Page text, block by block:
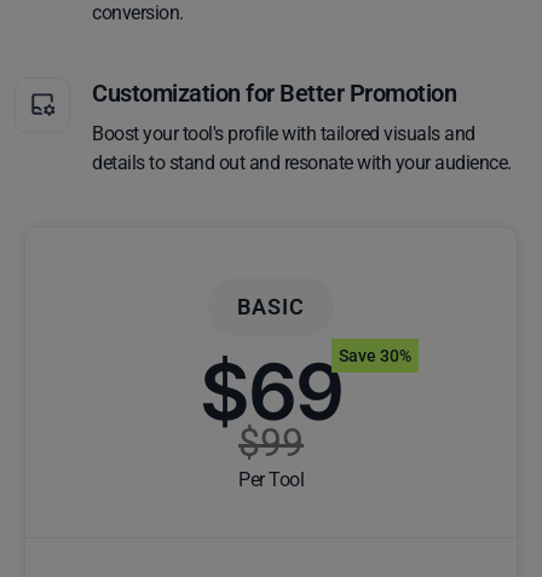
conversion.
Customization for Better Promotion
Boost your tool's profile with tailored visuals and
details to stand out and resonate with your audience.
BASIC
$69
$99
Per Tool
Save 30%